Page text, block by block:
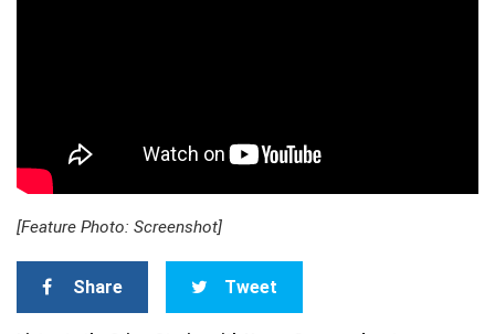
[Feature Photo: Screenshot]
Share Tweet